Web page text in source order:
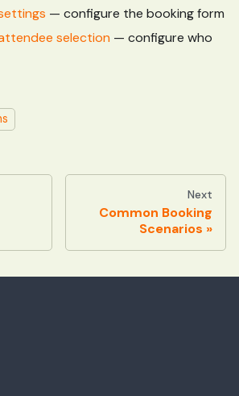
— configure the booking form
selection — configure who
Next
Common Booking
Scenarios